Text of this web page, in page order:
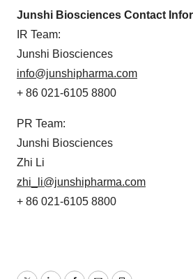
Junshi Biosciences Contact
IR Team:
Junshi Biosciences
info@junshipharma.com
+ 86 021-6105 8800
PR Team:
Junshi Biosciences
Zhi Li
zhi_li@junshipharma.com
+ 86 021-6105 8800